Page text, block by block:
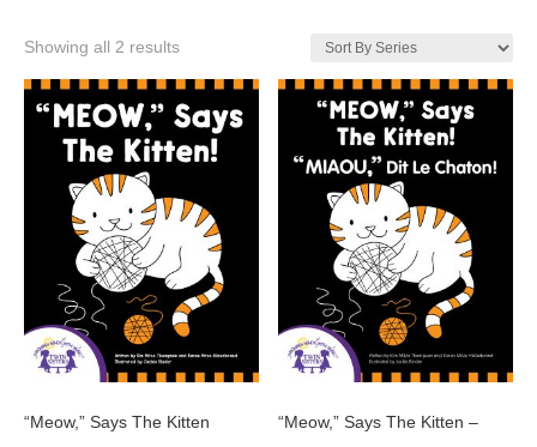
Showing all 2 results
“Meow,” Says The Kitten “Meow,” Says The Kitten –